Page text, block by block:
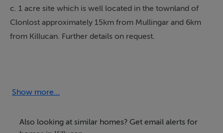
c. 1 acre site which is well located in the townland of
Clonlost approximately 15km from Mullingar and 6km
from Killucan. Further details on request.
Full Planning Permission for c. 142sqm Bungalow
Further land up to c. 3 acres available
Show more...
Also looking at similar homes? Get email alerts for